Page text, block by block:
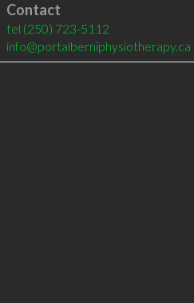
Contact
tel (250) 723-5112
info@portalberniphysiotherapy.ca